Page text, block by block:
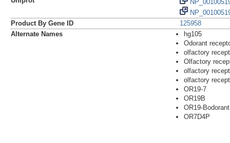
Product By Gene ID
125958
Alternate Names
hg105
Odorant
olfactory
Olfactory
olfactory
olfactory
OR19-7
OR19B
OR19-
OR7D4P